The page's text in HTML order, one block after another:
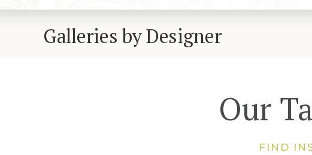
Galleries by Designer
Our
FIND